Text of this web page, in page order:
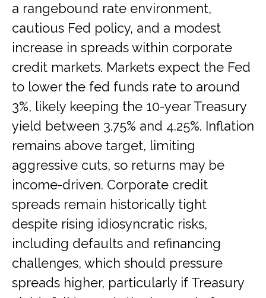
a rangebound rate environment,
cautious Fed policy, and a modest
increase in spreads within corporate
credit markets. Markets expect the Fed
to lower the fed funds rate to around
3%, likely keeping the 10-year Treasury
yield between 3.75% and 4.25%. Inflation
remains above target, limiting
aggressive cuts, so returns may be
income-driven. Corporate credit
spreads remain historically tight
despite rising idiosyncratic risks,
including defaults and refinancing
challenges, which should pressure
spreads higher, particularly if Treasury